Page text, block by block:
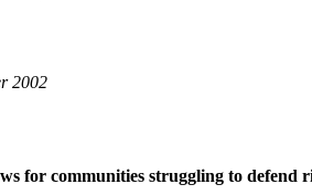
2002
for communities struggling to defend